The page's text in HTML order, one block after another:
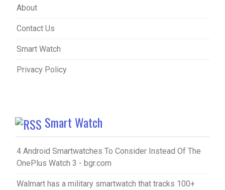
About
Contact Us
Smart Watch
Privacy Policy
Smart Watch
4 Android Smartwatches To Consider Instead Of The
OnePlus Watch 3 - bgr.com
Walmart has a military smartwatch that tracks 100+